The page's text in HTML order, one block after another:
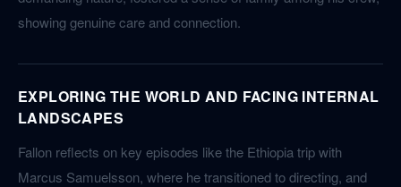
showing genuine care and connection.
EXPLORING THE WORLD AND FACING INTERNAL
LANDSCAPES
Fallon reflects on key episodes like the Ethiopia trip with
Marcus Samuelsson, where he transitioned to directing, and